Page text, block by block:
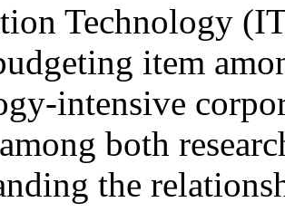
Technology
item
intensive
both
the